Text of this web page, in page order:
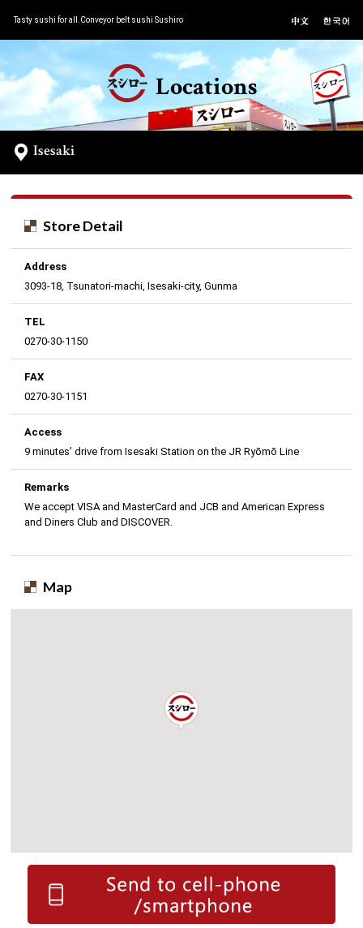
Tasty sushi for all.Conveyor belt sushi Sushiro
Locations
Isesaki
Store Detail
Address
3093-18, Tsunatori-machi, Isesaki-city, Gunma
TEL
0270-30-1150
FAX
0270-30-1151
Access
9 minutes’ drive from Isesaki Station on the JR Ryōmō Line
Remarks
We accept VISA and MasterCard and JCB and American Express
and Diners Club and DISCOVER.
Map